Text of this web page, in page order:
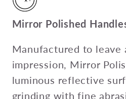
Mirror Polished
Manufactured to leave
impression, Mirror
luminous reflective
grinding with fine